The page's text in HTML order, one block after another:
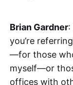
Brian Gardner:
you’re
—for those
myself—or
offices with